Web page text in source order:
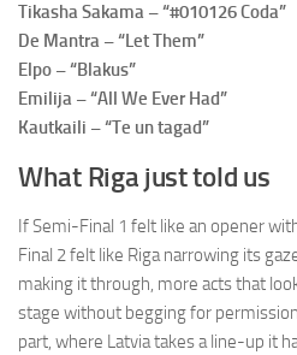
Tikasha Sakama – “#010126 Coda”
De Mantra – “Let Them”
Elpo – “Blakus”
Emilija – “All We Ever Had”
Kautkaili – “Te un tagad”
What Riga just told us
If Semi-Final 1 felt like an opener
Final 2 felt like Riga narrowing its
making it through, more acts that
stage without begging for
part, where Latvia takes a line-up it